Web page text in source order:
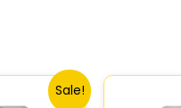
Sale!